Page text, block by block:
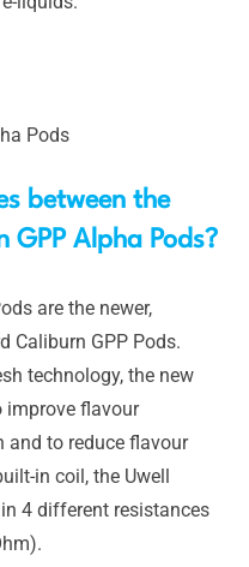
Pods
between the
Alpha Pods?
are the newer,
Caliburn GPP Pods.
technology, the new
improve flavour
and to reduce flavour
in coil, the Uwell
4 different resistances